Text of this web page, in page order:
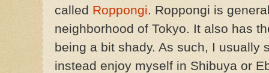
called Roppongi. Roppongi is
neighborhood of Tokyo. It also has
being a bit shady. As such, I usually
instead enjoy myself in Shibuya or